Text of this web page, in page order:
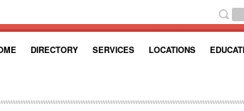
DIRECTORY SERVICES LOCATIONS